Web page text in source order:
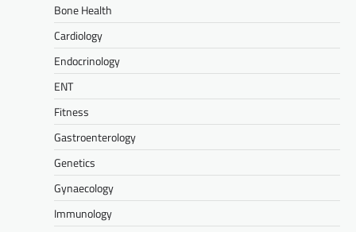
Bone Health
Cardiology
Endocrinology
ENT
Fitness
Gastroenterology
Genetics
Gynaecology
Immunology